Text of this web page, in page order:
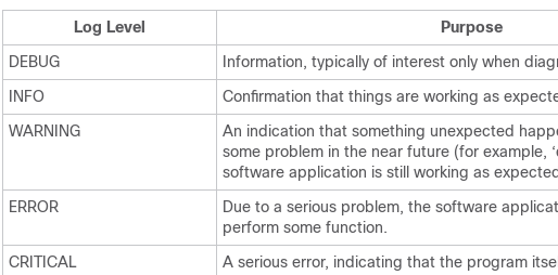
Log Level
Purpose
DEBUG
Information, typically of interest only when
INFO
Confirmation that things are working as
WARNING
An indication that something unexpected
some problem in the near future (for example,
software application is still working as
ERROR
Due to a serious problem, the software
perform some function.
CRITICAL
A serious error, indicating that the program